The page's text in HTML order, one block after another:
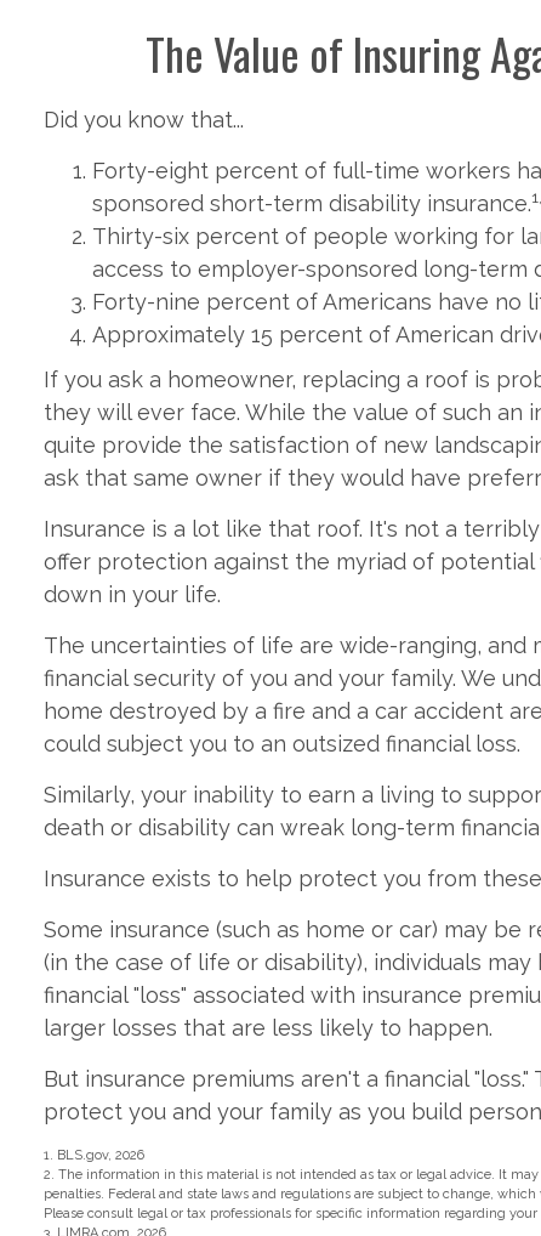
The Value of Insuring
Did you know that...
Forty-eight percent of full-time workers
sponsored short-term disability insurance.
Thirty-six percent of people working for
access to employer-sponsored long-term
Forty-nine percent of Americans have no
Approximately 15 percent of American
If you ask a homeowner, replacing a roof is
they will ever face. While the value of such an
quite provide the satisfaction of new
ask that same owner if they would have
Insurance is a lot like that roof. It's not a
offer protection against the myriad of potential
down in your life.
The uncertainties of life are wide-ranging, and
financial security of you and your family. We
home destroyed by a fire and a car accident
could subject you to an outsized financial loss.
Similarly, your inability to earn a living to
death or disability can wreak long-term
Insurance exists to help protect you from
Some insurance (such as home or car) may be
(in the case of life or disability), individuals
financial "loss" associated with insurance
larger losses that are less likely to happen.
But insurance premiums aren't a financial
protect you and your family as you build
1. BLS.gov, 2026
2. The information in this material is not intended as tax or legal advice. It
penalties. Federal and state laws and regulations are subject to change,
Please consult legal or tax professionals for specific information regarding
3. LIMRA.com, 2026